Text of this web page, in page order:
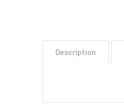
Description